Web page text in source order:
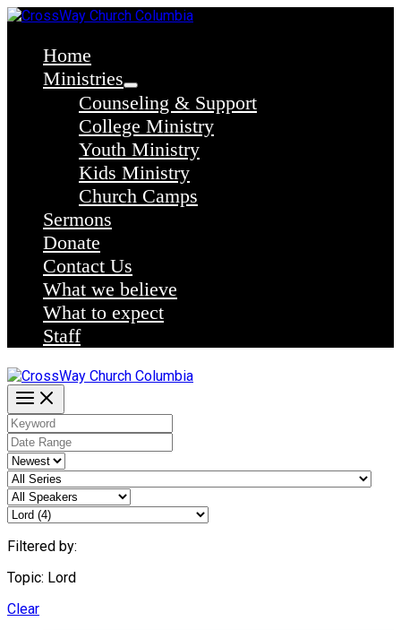
Skip
contentHome
Ministries
Counseling & Support
College Ministry
Youth Ministry
Kids Ministry
Church Camps
Sermons
Donate
Contact Us
What we believe
What to expect
Staff
Filtered by:
Topic: Lord
Clear